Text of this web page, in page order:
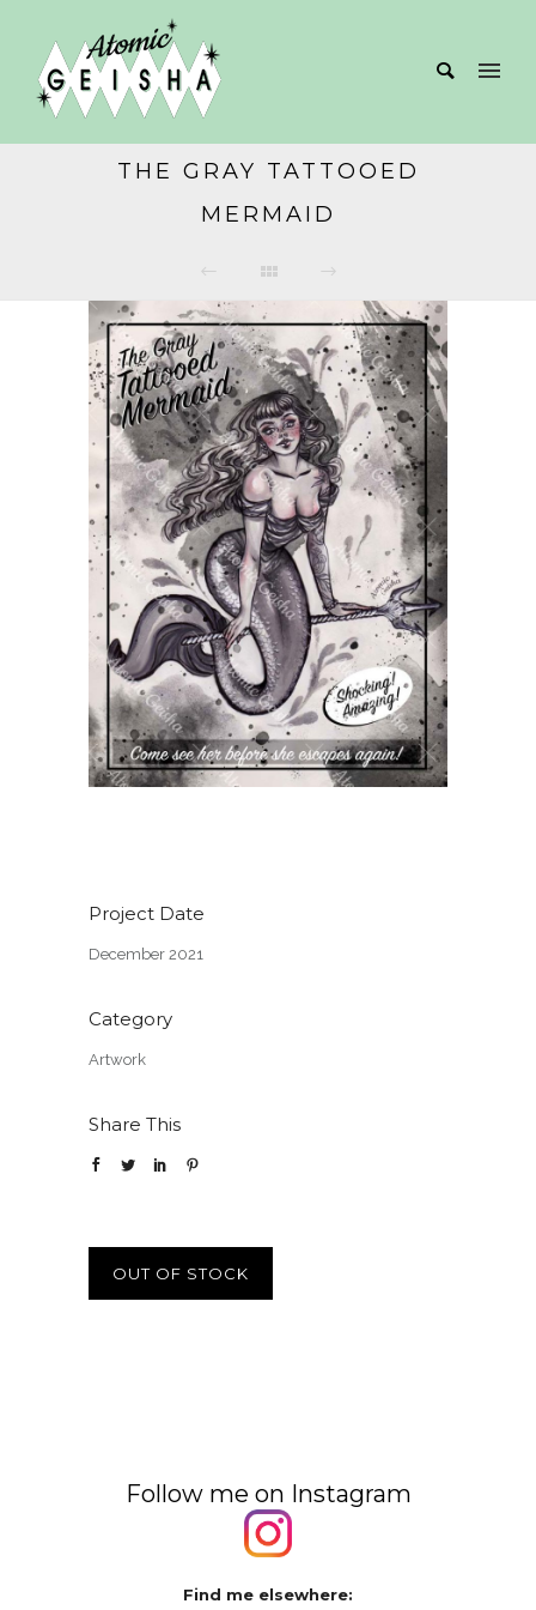
THE GRAY TATTOOED
MERMAID
Project Date
December 2021
Category
Artwork
Share This
OUT OF STOCK
Follow me on Instagram
Find me elsewhere: